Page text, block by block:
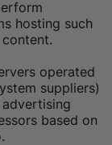
hosting such
operated
suppliers)
based on